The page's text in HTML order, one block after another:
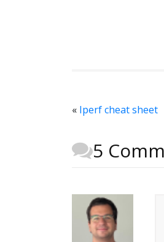
« Iperf cheat sheet
5